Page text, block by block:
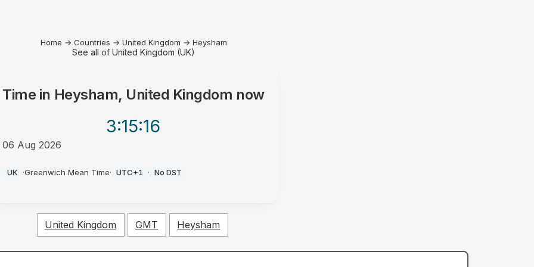
Home → Countries → United Kingdom → Heysham
See all of United Kingdom (UK)
Time in Heysham, United Kingdom now
3:15:16
06 Aug 2026
UK ·Greenwich Mean Time· UTC+1 · No DST
United Kingdom GMT Heysham